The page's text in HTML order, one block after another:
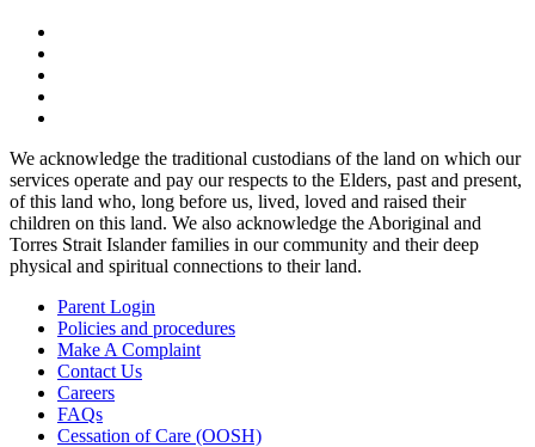
We acknowledge the traditional custodians of the land on which our
services operate and pay our respects to the Elders, past and present,
of this land who, long before us, lived, loved and raised their
children on this land. We also acknowledge the Aboriginal and
Torres Strait Islander families in our community and their deep
physical and spiritual connections to their land.
Parent Login
Policies and procedures
Make A Complaint
Contact Us
Careers
FAQs
Cessation of Care (OOSH)